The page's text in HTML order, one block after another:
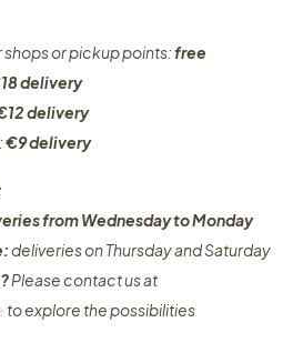
or pickup points:free
delivery
delivery
€9 delivery
from Wednesday to Monday​
deliveries on Thursday and Saturday
Please contact us at
to explore the possibilities​